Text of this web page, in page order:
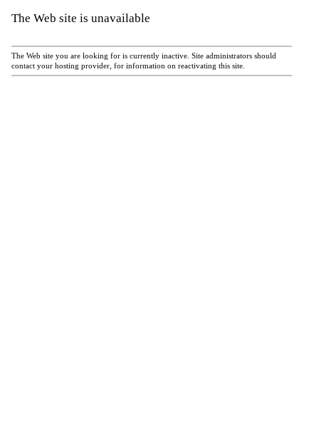
The Web site is unavailable
The Web site you are looking for is currently inactive. Site administrators should
contact your hosting provider, for information on reactivating this site.